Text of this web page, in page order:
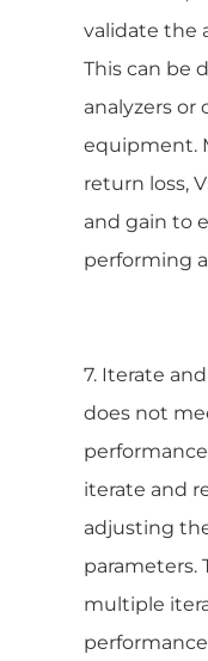
validate the
This can be
analyzers or
equipment.
return loss,
and gain to
performing
7. Iterate
does not
iterate and
adjusting
parameters.
multiple